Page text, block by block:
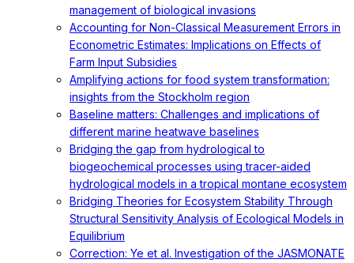
management of biological invasions
Accounting for Non-Classical Measurement Errors in
Econometric Estimates: Implications on Effects of
Farm Input Subsidies
Amplifying actions for food system transformation:
insights from the Stockholm region
Baseline matters: Challenges and implications of
different marine heatwave baselines
Bridging the gap from hydrological to
biogeochemical processes using tracer-aided
hydrological models in a tropical montane ecosystem
Bridging Theories for Ecosystem Stability Through
Structural Sensitivity Analysis of Ecological Models in
Equilibrium
Correction: Ye et al. Investigation of the JASMONATE